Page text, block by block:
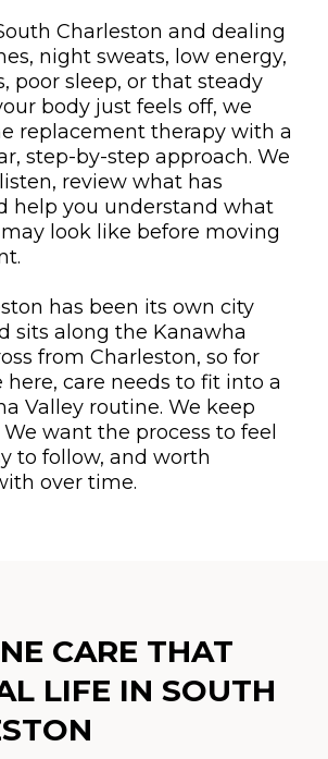
Charleston and dealing
night sweats, low energy,
poor sleep, or that steady
body just feels off, we
replacement therapy with a
step-by-step approach. We
review what has
help you understand what
look like before moving
has been its own city
sits along the Kanawha
from Charleston, so for
care needs to fit into a
Valley routine. We keep
want the process to feel
to follow, and worth
over time.
CARE THAT
LIFE IN SOUTH